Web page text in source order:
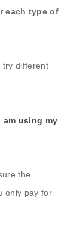
each type of
try different
am using my
the
only pay for